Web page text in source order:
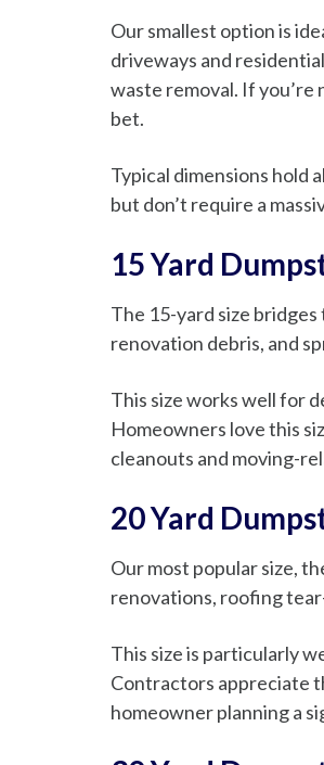
Our smallest option is
driveways and
waste removal. If you’re
bet.
Typical dimensions hold
but don’t require a
15 Yard
The 15-yard size
renovation debris, and
This size works well for
Homeowners love this
cleanouts and moving-
20 Yard
Our most popular size,
renovations, roofing
This size is particularly
Contractors appreciate
homeowner planning a